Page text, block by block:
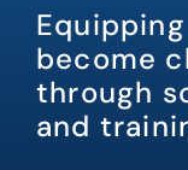
become
through
and